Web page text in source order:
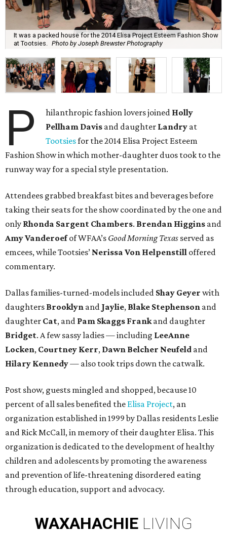
It was a packed house for the 2014 Elisa Project Esteem Fashion Show
at Tootsies.
Photo by Joseph Brewster Photography
P hilanthropic fashion lovers joined Holly
Pellham Davis and daughter Landry at
Tootsiesfor the 2014 Elisa Project Esteem
Fashion Show in which mother-daughter duos took to the
runway way for a special style presentation.
Attendees grabbed breakfast bites and beverages before
taking their seats for the show coordinated by the one and
only Rhonda Sargent Chambers. Brendan Higgins and
Amy Vanderoefof WFAA’s Good Morning Texas served as
emcees, while Tootsies’ Nerissa Von Helpenstill offered
commentary.
Dallas families-turned-models included Shay Geyer with
daughters Brooklyn and Jaylie, Blake Stephenson and
daughter Cat, and Pam Skaggs Frankand daughter
Bridget. A few sassy ladies — including LeeAnne
Locken, Courtney Kerr, Dawn Belcher Neufeld and
Hilary Kennedy— also took trips down the catwalk.
Post show, guests mingled and shopped, because 10
percent of all sales benefited the Elisa Project, an
organization established in 1999 by Dallas residents Leslie
and Rick McCall, in memory of their daughter Elisa. This
organization is dedicated to the development of healthy
children and adolescents by promoting the awareness
and prevention of life-threatening disordered eating
through education, support and advocacy.
WAXAHACHIE LIVING